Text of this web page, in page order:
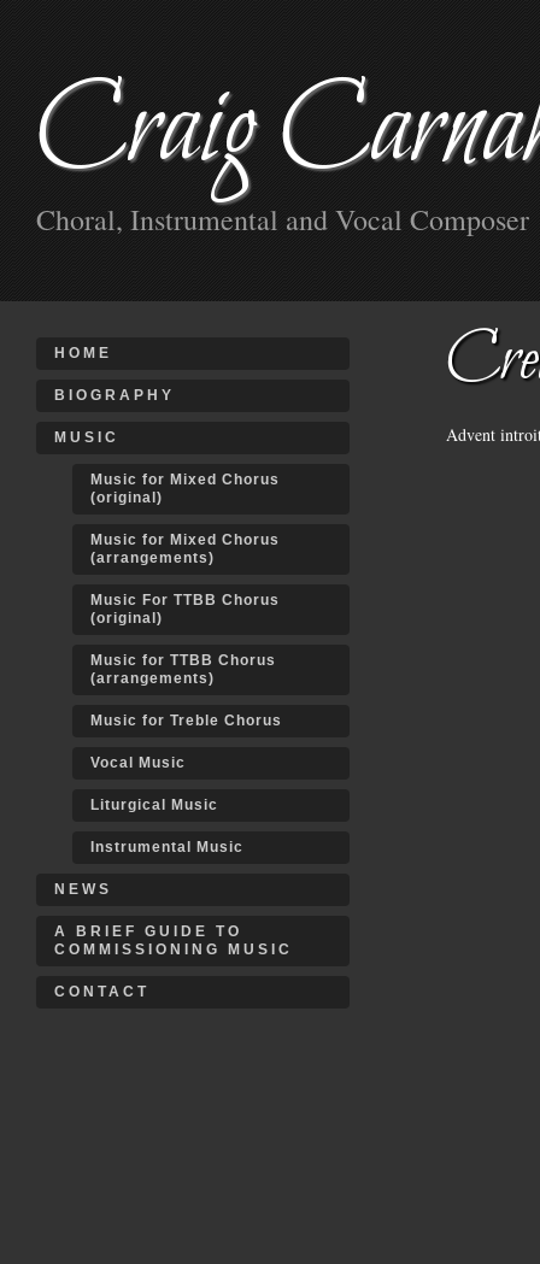
Craig
Choral, Instrumental and Vocal Composer
Advent
HOME
BIOGRAPHY
MUSIC
Music for Mixed Chorus
(original)
Music for Mixed Chorus
(arrangements)
Music For TTBB Chorus
(original)
Music for TTBB Chorus
(arrangements)
Music for Treble Chorus
Vocal Music
Liturgical Music
Instrumental Music
NEWS
A BRIEF GUIDE TO
COMMISSIONING MUSIC
CONTACT